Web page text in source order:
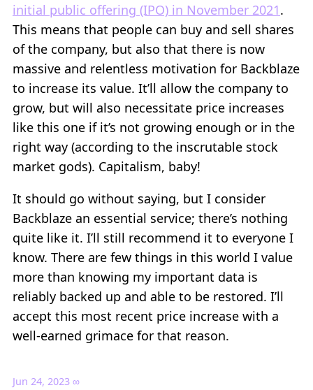
initial public offering (IPO) in November 2021.
This means that people can buy and sell shares
of the company, but also that there is now
massive and relentless motivation for Backblaze
to increase its value. It’ll allow the company to
grow, but will also necessitate price increases
like this one if it’s not growing enough or in the
right way (according to the inscrutable stock
market gods). Capitalism, baby!
It should go without saying, but I consider
Backblaze an essential service; there’s nothing
quite like it. I’ll still recommend it to everyone I
know. There are few things in this world I value
more than knowing my important data is
reliably backed up and able to be restored. I’ll
accept this most recent price increase with a
well-earned grimace for that reason.
Jun 24, 2023 ∞